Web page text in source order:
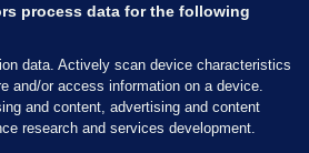
Ltd
process data for the following
data. Actively scan device characteristics
and/or access information on a device.
and content, advertising and content
research and services development.